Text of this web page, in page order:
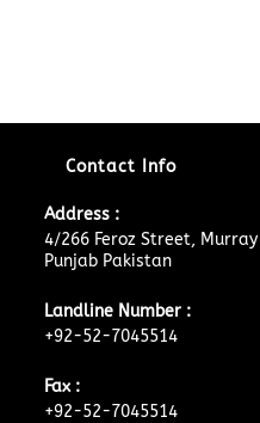
Contact Info
Address :
4/266 Feroz Street,
Punjab Pakistan
Landline Number :
+92-52-7045514
Fax :
+92-52-7045514